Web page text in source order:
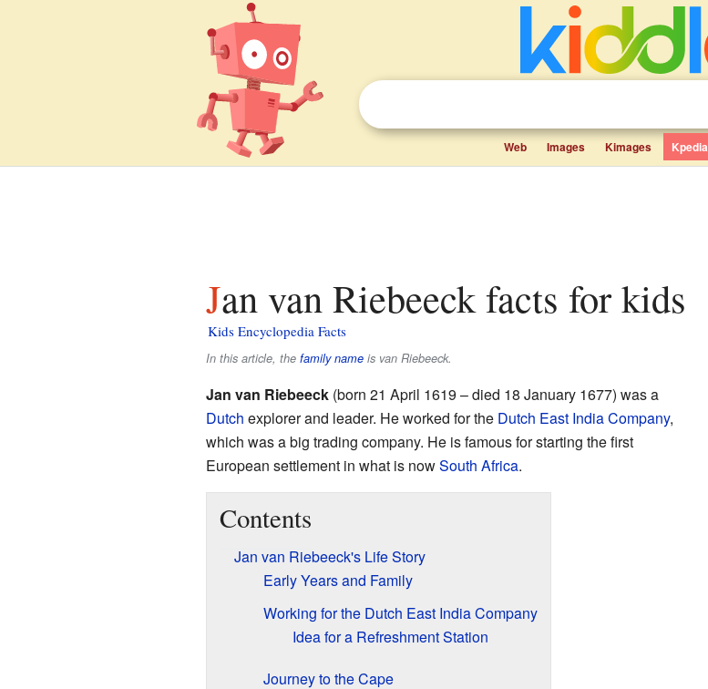
Web Images Kimages Kpedia
Jan van Riebeeck facts for kids
Kids Encyclopedia Facts
In this article, the family nameis van Riebeeck.
Jan van Riebeeck(born 21 April 1619 – died 18 January 1677) was a
Dutch explorer and leader. He worked for the Dutch East India Company,
which was a big trading company. He is famous for starting the first
European settlement in what is nowSouth Africa.
Contents
Jan van Riebeeck's Life Story
Early Years and Family
Working for the Dutch East India Company
Idea for a Refreshment Station
Journey to the Cape